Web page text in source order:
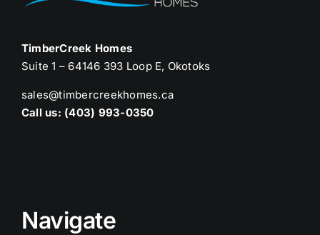
TimberCreek Homes
Suite 1 – 64146 393 Loop E, Okotoks
sales@timbercreekhomes.ca
Call us: (403) 993-0350
Navigate